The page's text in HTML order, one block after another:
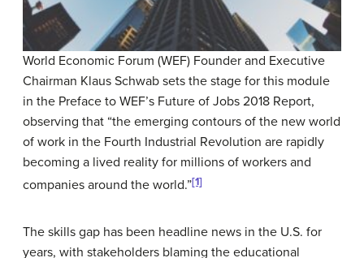
World Economic Forum (WEF) Founder and Executive
Chairman Klaus Schwab sets the stage for this module
in the Preface to WEF’s Future of Jobs 2018 Report,
observing that “the emerging contours of the new world
of work in the Fourth Industrial Revolution are rapidly
becoming a lived reality for millions of workers and
companies around the world.”[1]
The skills gap has been headline news in the U.S. for
years, with stakeholders blaming the educational